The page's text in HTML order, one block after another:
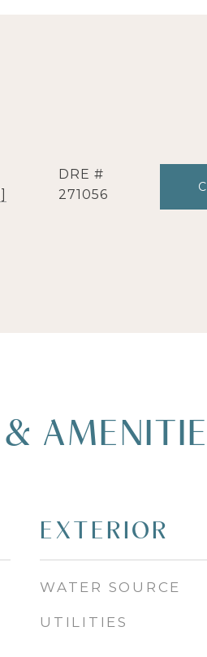
DRE #
271056
EXTERIOR
WATER SOURCE
UTILITIES